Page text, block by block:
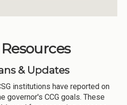
& Updates
institutions have reported on
governor's CCG goals. These